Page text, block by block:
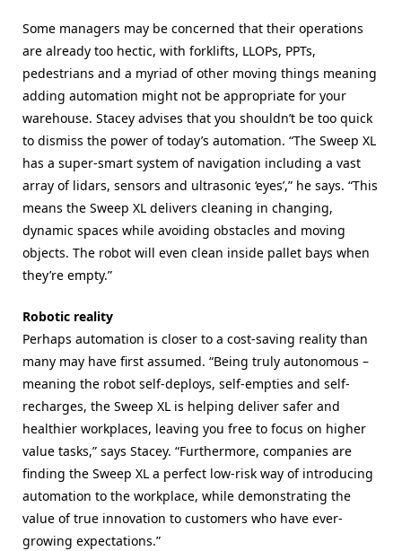
Some managers may be concerned that their operations
are already too hectic, with forklifts, LLOPs, PPTs,
pedestrians and a myriad of other moving things meaning
adding automation might not be appropriate for your
warehouse. Stacey advises that you shouldn’t be too quick
to dismiss the power of today’s automation. “The Sweep XL
has a super-smart system of navigation including a vast
array of lidars, sensors and ultrasonic ‘eyes’,” he says. “This
means the Sweep XL delivers cleaning in changing,
dynamic spaces while avoiding obstacles and moving
objects. The robot will even clean inside pallet bays when
they’re empty.”
Robotic reality
Perhaps automation is closer to a cost-saving reality than
many may have first assumed. “Being truly autonomous –
meaning the robot self-deploys, self-empties and self-
recharges, the Sweep XL is helping deliver safer and
healthier workplaces, leaving you free to focus on higher
value tasks,” says Stacey. “Furthermore, companies are
finding the Sweep XL a perfect low-risk way of introducing
automation to the workplace, while demonstrating the
value of true innovation to customers who have ever-
growing expectations.”